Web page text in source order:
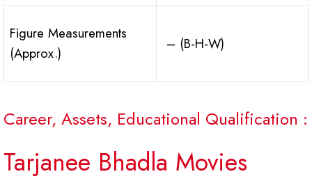
Figure Measurements
(Approx.)
– (B-H-W)
Career, Assets, Educational Qualification :
Tarjanee Bhadla Movies